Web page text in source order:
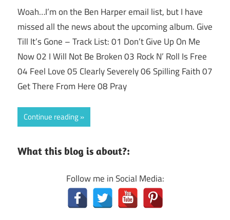
Woah…I’m on the Ben Harper email list, but I have
missed all the news about the upcoming album. Give
Till It’s Gone – Track List: 01 Don’t Give Up On Me
Now 02 I Will Not Be Broken 03 Rock N’ Roll Is Free
04 Feel Love 05 Clearly Severely 06 Spilling Faith 07
Get There From Here 08 Pray
Continue reading
What this blog is about?:
Follow me in Social Media: